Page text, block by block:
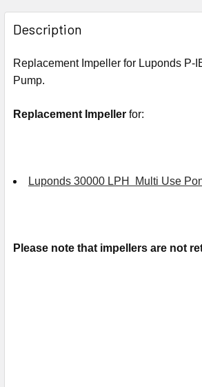
Description
Replacement Impeller for Luponds P-
Pump.
Replacement Impeller for:
Luponds 30000 LPH Multi Use
Please note that impellers are not